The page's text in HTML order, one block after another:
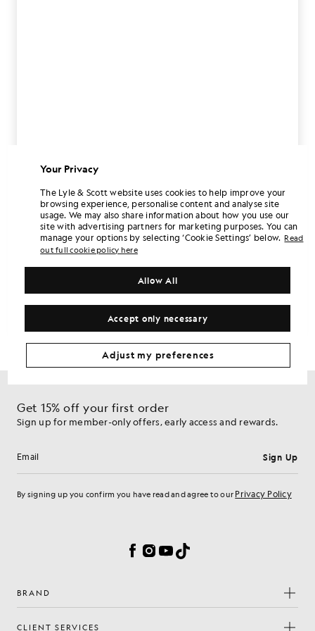
Get 15% off your first order
Sign up for member-only offers, early access and rewards.
Email address Sign Up
By signing up you confirm you have read and agree to our Privacy Policy
Facebook
Instagram
YouTube
TikTok
BRAND
CLIENT SERVICES
Your Privacy
The Lyle & Scott website uses cookies to help improve your
browsing experience, personalise content and analyse site
usage. We may also share information about how you use our
site with advertising partners for marketing purposes. You can
manage your options by selecting ‘Cookie Settings’ below. Read
out full cookie policy here
Accept only necessary
Allow All
Adjust my preferences